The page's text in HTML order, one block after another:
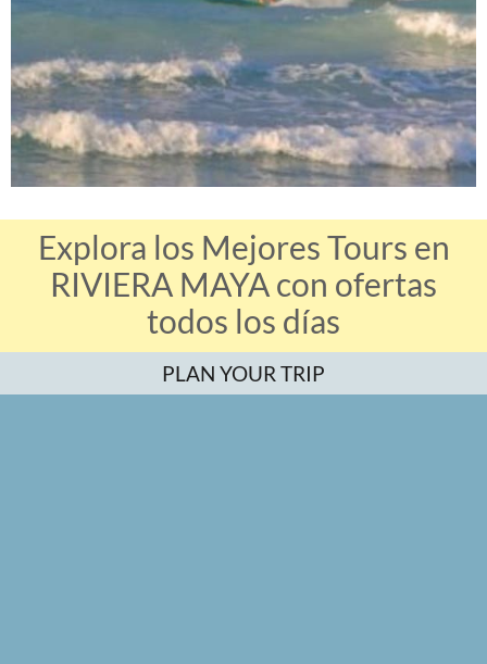
Explora los Mejores Tours en
RIVIERA MAYA con ofertas
todos los días
PLAN YOUR TRIP